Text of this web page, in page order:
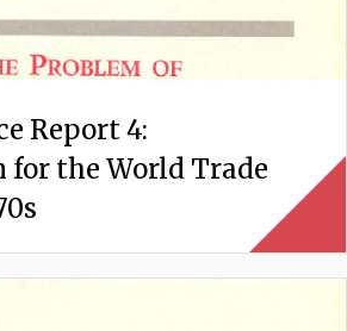
Report 4:
for the World Trade